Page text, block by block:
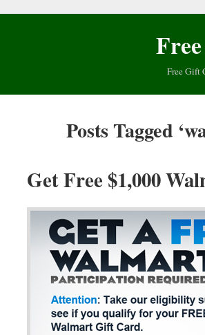
Free Gift
Posts Tagged
Get Free $1,000